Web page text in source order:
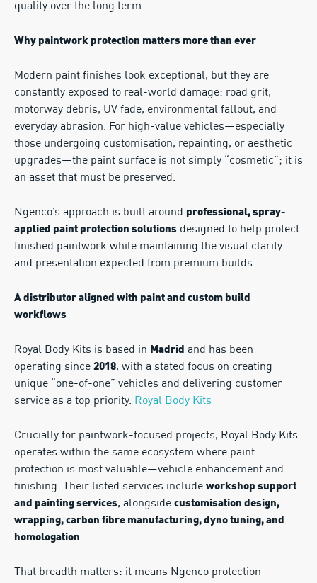
quality over the long term.
Why paintwork protection matters more than ever
Modern paint finishes look exceptional, but they are
constantly exposed to real-world damage: road grit,
motorway debris, UV fade, environmental fallout, and
everyday abrasion. For high-value vehicles—especially
those undergoing customisation, repainting, or aesthetic
upgrades—the paint surface is not simply “cosmetic”; it is
an asset that must be preserved.
Ngenco’s approach is built around professional, spray-
applied paint protection solutions designed to help protect
finished paintwork while maintaining the visual clarity
and presentation expected from premium builds.
A distributor aligned with paint and custom build
workflows
Royal Body Kits is based in Madrid and has been
operating since 2018, with a stated focus on creating
unique “one-of-one” vehicles and delivering customer
service as a top priority. Royal Body Kits
Crucially for paintwork-focused projects, Royal Body Kits
operates within the same ecosystem where paint
protection is most valuable—vehicle enhancement and
finishing. Their listed services include workshop support
and painting services, alongside customisation design,
wrapping, carbon fibre manufacturing, dyno tuning, and
homologation.
That breadth matters: it means Ngenco protection